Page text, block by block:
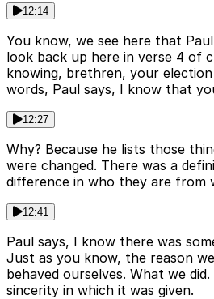
12:14
You know, we see here that
look back up here in verse 4 of
knowing, brethren, your
words, Paul says, I know that
12:27
Why? Because he lists those
were changed. There was a
difference in who they are from
12:41
Paul says, I know there was
Just as you know, the reason
behaved ourselves. What we
sincerity in which it was given.